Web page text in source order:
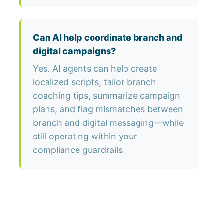
Can AI help coordinate branch and
digital campaigns?
Yes. AI agents can help create
localized scripts, tailor branch
coaching tips, summarize campaign
plans, and flag mismatches between
branch and digital messaging—while
still operating within your
compliance guardrails.